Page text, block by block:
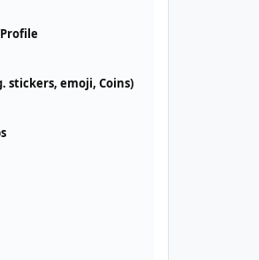
stickers, emoji, Coins)